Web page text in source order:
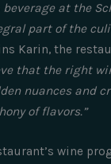
at the
part of the
Karin, the
that the right
nuances and
of flavors.”
wine